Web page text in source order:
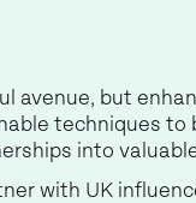
avenue, but
techniques
into
with UK